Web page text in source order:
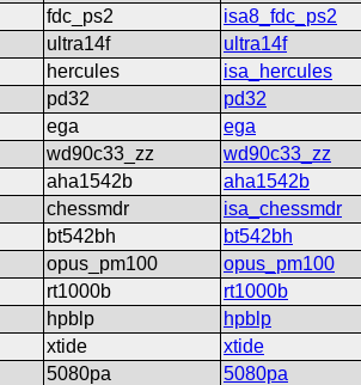
fdc_ps2
isa8_fdc_ps2
ultra14f
ultra14f
hercules
isa_hercules
pd32
pd32
ega
ega
wd90c33_zz
wd90c33_zz
aha1542b
aha1542b
chessmdr
isa_chessmdr
bt542bh
bt542bh
opus_pm100
opus_pm100
rt1000b
rt1000b
hpblp
hpblp
xtide
xtide
5080pa
5080pa